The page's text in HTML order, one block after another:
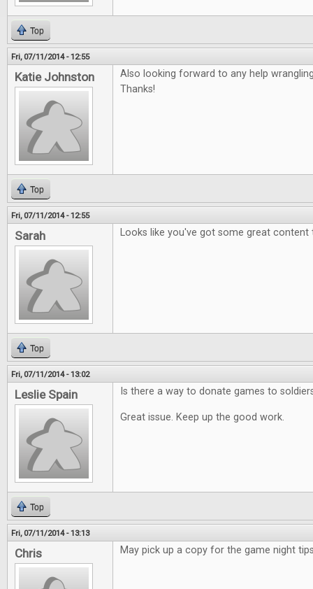
Top
Fri, 07/11/2014 - 12:55
Katie Johnston
Also looking forward to any help
Thanks!
Top
Fri, 07/11/2014 - 12:55
Sarah Looks like you've got some great content
Top
Fri, 07/11/2014 - 13:02
Leslie Spain Is there a way to donate games to
Great issue. Keep up the good work.
Top
Fri, 07/11/2014 - 13:13
Chris May pick up a copy for the game night